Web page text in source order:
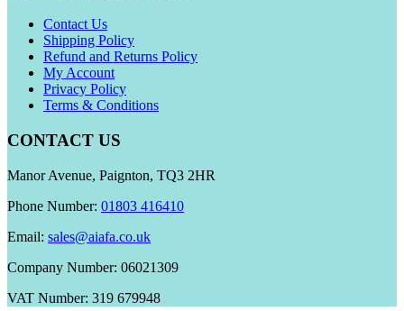
Contact Us
Shipping Policy
Refund and Returns Policy
My Account
Privacy Policy
Terms & Conditions
CONTACT US
Manor Avenue, Paignton, TQ3 2HR
Phone Number: 01803 416410
Email: sales@aiafa.co.uk
Company Number: 06021309
VAT Number: 319 679948